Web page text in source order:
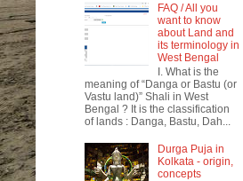
FAQ / All you
want to know
about Land and
its terminology in
West Bengal
I. What is the
meaning of “Danga or Bastu (or
Vastu land)” Shali in West
Bengal ? It is the classification
of lands : Danga, Bastu, Dah...
Durga Puja in
Kolkata - origin,
concepts